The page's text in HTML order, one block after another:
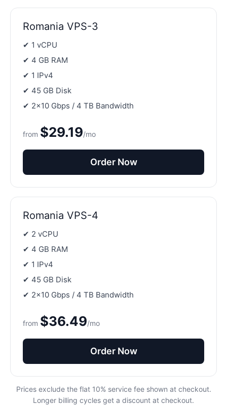
Romania VPS-3
✔ 1 vCPU
✔ 4 GB RAM
✔ 1 IPv4
✔ 45 GB Disk
✔ 2×10 Gbps / 4 TB Bandwidth
from $29.19/mo
Order Now
Romania VPS-4
✔ 2 vCPU
✔ 4 GB RAM
✔ 1 IPv4
✔ 45 GB Disk
✔ 2×10 Gbps / 4 TB Bandwidth
from $36.49/mo
Order Now
Prices exclude the flat 10% service fee shown at checkout.
Longer billing cycles get a discount at checkout.